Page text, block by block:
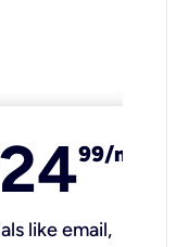
2499/mo
like email,